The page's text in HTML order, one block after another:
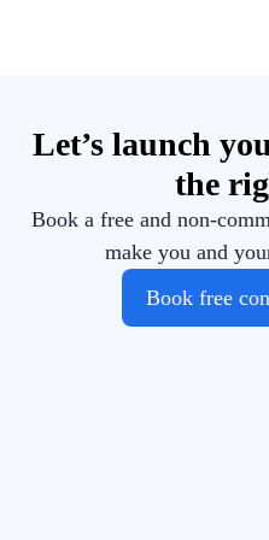
Let’s launch
the
Book a free and non-
make you and
Book free